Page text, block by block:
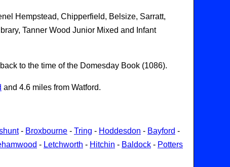
Hempstead, Chipperfield, Belsize, Sarratt,
Tanner Wood Junior Mixed and Infant
to the time of the Domesday Book (1086).
and 4.6 miles from Watford.
- Broxbourne - Tring - Hoddesdon - Bayford -
- Letchworth - Hitchin - Baldock - Potters